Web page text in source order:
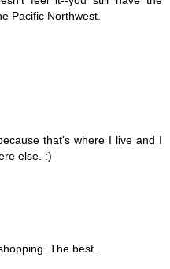
Pacific Northwest.
that's where I live and I
else. :)
The best.